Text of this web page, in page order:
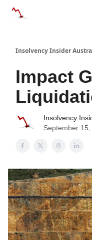
Insolvency Insider
Impact
Insolvency
September